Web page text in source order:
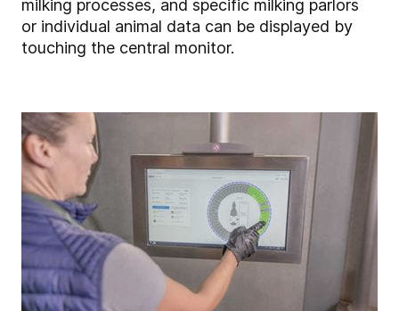
milking processes, and specific milking parlors
or individual animal data can be displayed by
touching the central monitor.